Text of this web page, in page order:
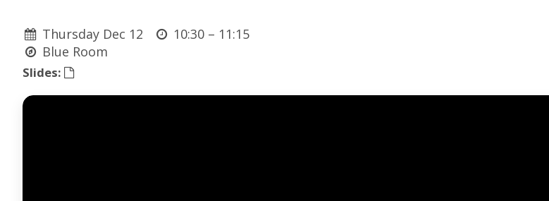
Thursday Dec 12 10:30 – 11:15
Blue Room
Slides: